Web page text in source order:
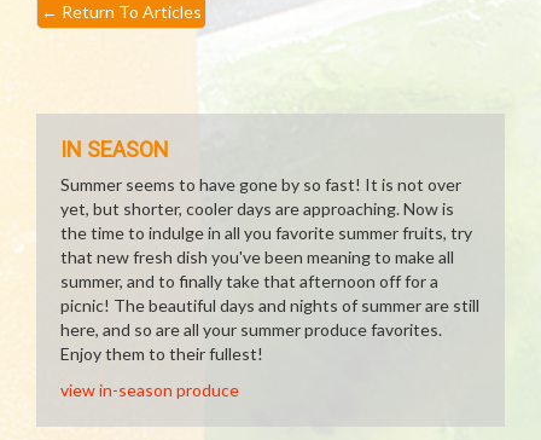
← Return To Articles
IN SEASON
Summer seems to have gone by so fast! It is not over
yet, but shorter, cooler days are approaching. Now is
the time to indulge in all you favorite summer fruits, try
that new fresh dish you've been meaning to make all
summer, and to finally take that afternoon off for a
picnic! The beautiful days and nights of summer are still
here, and so are all your summer produce favorites.
Enjoy them to their fullest!
view in-season produce